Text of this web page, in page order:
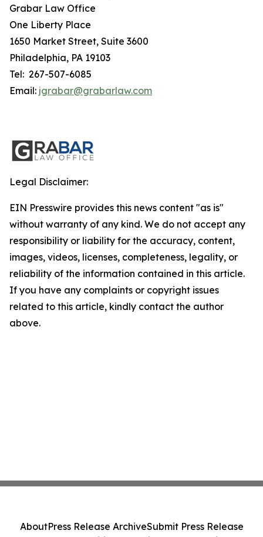
Grabar Law Office
One Liberty Place
1650 Market Street, Suite 3600
Philadelphia, PA 19103
Tel: 267-507-6085
Email: jgrabar@grabarlaw.com
Legal Disclaimer:
EIN Presswire provides this news content "as is"
without warranty of any kind. We do not accept any
responsibility or liability for the accuracy, content,
images, videos, licenses, completeness, legality, or
reliability of the information contained in this article.
If you have any complaints or copyright issues
related to this article, kindly contact the author
above.
AboutPress Release ArchiveSubmit Press Release